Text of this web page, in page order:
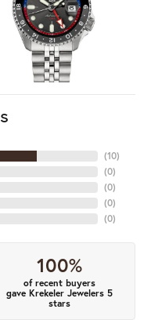
(10)
(0)
(0)
(0)
(0)
100%
of recent buyers
gave Krekeler Jewelers 5
stars